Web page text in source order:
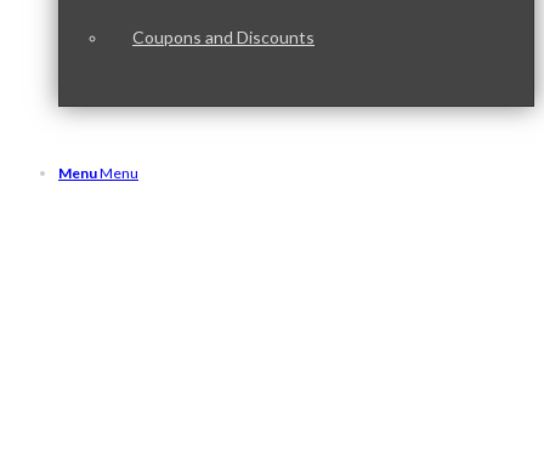
Coupons and Discounts
MenuMenu